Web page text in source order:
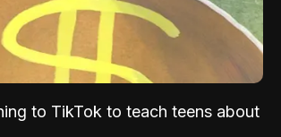
to TikTok to teach teens about